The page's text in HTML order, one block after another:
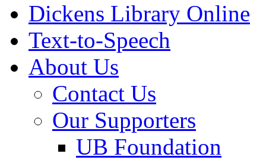
Dickens Library Online
Text-to-Speech
About Us
Contact Us
Our Supporters
UB Foundation